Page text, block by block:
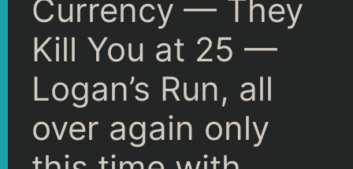
Currency — They
Kill You at 25 —
Logan’s Run, all
over again only